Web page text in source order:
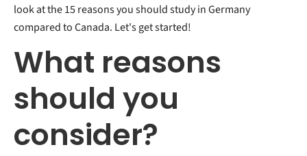
look at the 15 reasons you should study in Germany
compared to Canada. Let's get started!
What reasons
should you
consider?